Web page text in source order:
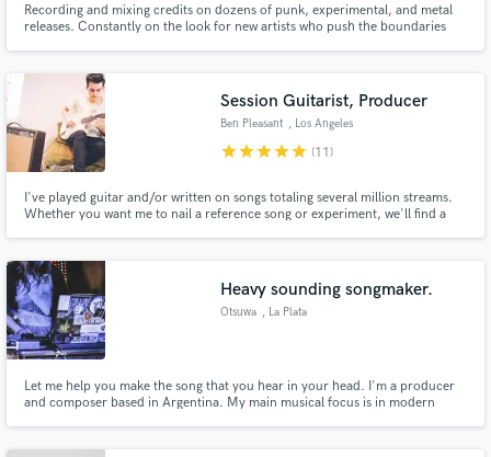
Recording and mixing credits on dozens of punk, experimental, and metal
releases. Constantly on the look for new artists who push the boundaries
Session Guitarist, Producer
Ben Pleasant , Los Angeles
starstarstarstarstar (11)
I've played guitar and/or written on songs totaling several million streams.
Whether you want me to nail a reference song or experiment, we'll find a
Heavy sounding songmaker.
Otsuwa , La Plata
Let me help you make the song that you hear in your head. I'm a producer
and composer based in Argentina. My main musical focus is in modern